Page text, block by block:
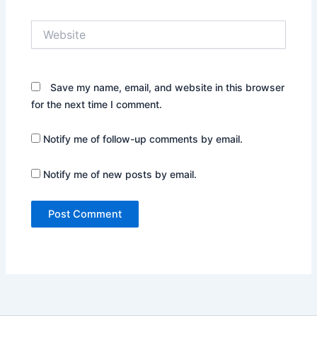
Save my name, email, and website in this browser
for the next time I comment.
Notify me of follow-up comments by email.
Notify me of new posts by email.